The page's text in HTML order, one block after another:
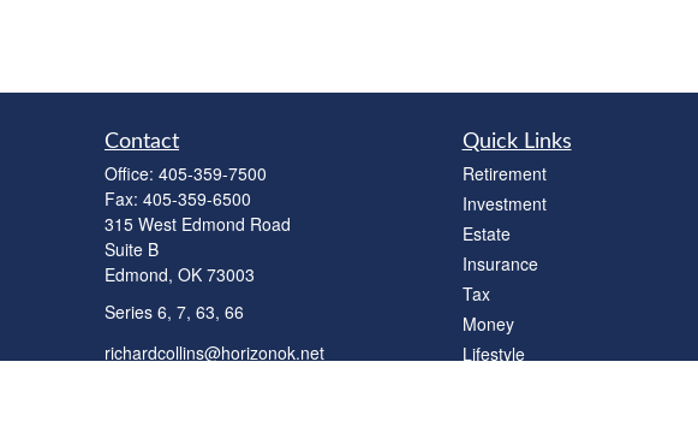
Contact
Office: 405-359-7500
Fax: 405-359-6500
315 West Edmond Road
Suite B
Edmond, OK 73003
Series 6, 7, 63, 66
richardcollins@horizonok.net
Quick Links
Retirement
Investment
Estate
Insurance
Tax
Money
Lifestyle